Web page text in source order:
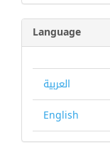
Language
العربية
English